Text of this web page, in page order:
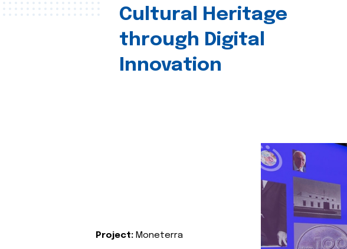
Cultural Heritage
through Digital
Innovation
Project: Moneterra